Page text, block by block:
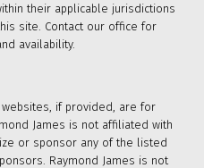
their applicable jurisdictions
site. Contact our office for
availability.
if provided, are for
James is not affiliated with
or sponsor any of the listed
Raymond James is not